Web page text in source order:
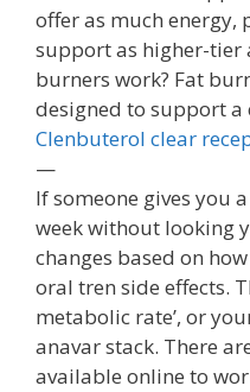
offer as much energy,
support as higher-tier
burners work? Fat
designed to support
Clenbuterol clear
—
If someone gives you
week without looking
changes based on
oral tren side effects.
metabolic rate’, or
anavar stack. There
available online to